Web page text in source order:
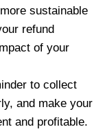
sustainable
refund
of your
to collect
and make your
and profitable.